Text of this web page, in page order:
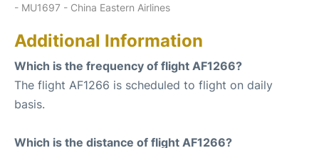
- MU1697 - China Eastern Airlines
Additional Information
Which is the frequency of flight AF1266?
The flight AF1266 is scheduled to flight on daily
basis.
Which is the distance of flight AF1266?